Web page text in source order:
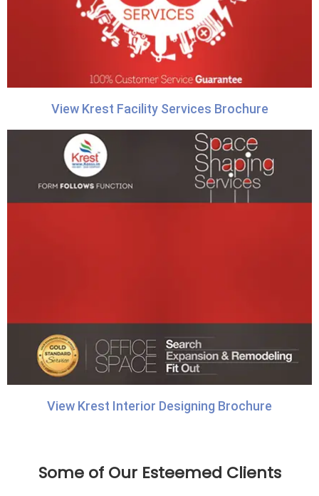
View Krest Facility Services Brochure
View Krest Interior Designing Brochure
Some of Our Esteemed Clients